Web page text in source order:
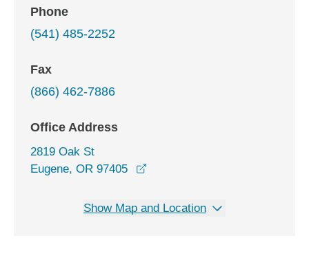
Phone
(541) 485-2252
Fax
(866) 462-7886
Office Address
2819 Oak St
Eugene, OR 97405
Show Map and Location